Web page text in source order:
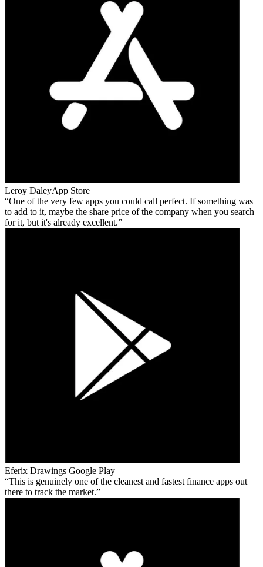
Leroy DaleyApp Store
One of the very few apps you could call perfect. If something was
to add to it, maybe the share price of the company when you search
for it, but it's already excellent.
Eferix Drawings Google Play
This is genuinely one of the cleanest and fastest finance apps out
there to track the market.